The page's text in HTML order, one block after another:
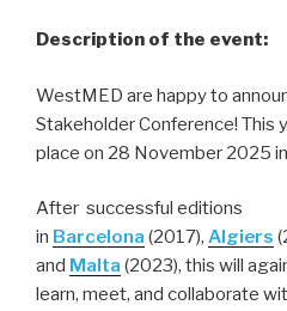
Description of the event:
WestMED are happy to
Stakeholder Conference! This
place on 28 November 2025 in
After successful editions
in Barcelona (2017), Algiers
and Malta (2023), this will
learn, meet, and collaborate